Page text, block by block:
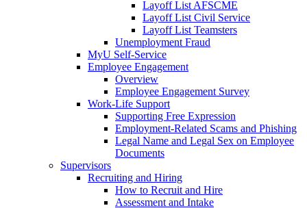
Layoff List AFSCME
Layoff List Civil Service
Layoff List Teamsters
Unemployment Fraud
MyU Self-Service
Employee Engagement
Overview
Employee Engagement Survey
Work-Life Support
Supporting Free Expression
Employment-Related Scams and Phishing
Legal Name and Legal Sex on Employee
Documents
Supervisors
Recruiting and Hiring
How to Recruit and Hire
Assessment and Intake